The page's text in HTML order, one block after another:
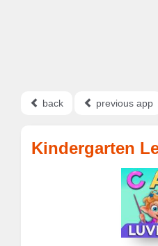
back previous app
Kindergarten